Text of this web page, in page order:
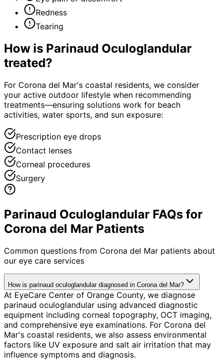
Redness
Tearing
How is Parinaud Oculoglandular
treated?
For Corona del Mar's coastal residents, we consider
your active outdoor lifestyle when recommending
treatments—ensuring solutions work for beach
activities, water sports, and sun exposure:
Prescription eye drops
Contact lenses
Corneal procedures
Surgery
Parinaud Oculoglandular FAQs for
Corona del Mar Patients
Common questions from Corona del Mar patients about
our eye care services
How is parinaud oculoglandular diagnosed in Corona del Mar?
At EyeCare Center of Orange County, we diagnose
parinaud oculoglandular using advanced diagnostic
equipment including corneal topography, OCT imaging,
and comprehensive eye examinations. For Corona del
Mar's coastal residents, we also assess environmental
factors like UV exposure and salt air irritation that may
influence symptoms and diagnosis.